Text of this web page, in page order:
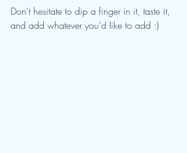
Don’t hesitate to dip a finger in it, taste it,
and add whatever you’d like to add :)